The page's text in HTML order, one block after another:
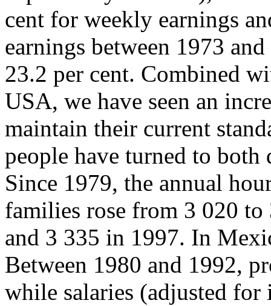
cent for weekly earnings
earnings between 1973
23.2 per cent. Combined
USA, we have seen an
maintain their current
people have turned to
Since 1979, the annual
families rose from 3 020
and 3 335 in 1997. In
Between 1980 and 1992,
while salaries (adjusted